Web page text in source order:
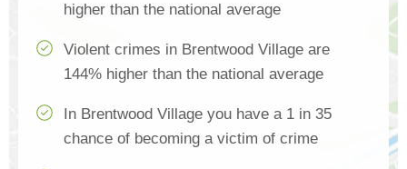
higher than the national average
Violent crimes in Brentwood Village are
144% higher than the national average
In Brentwood Village you have a 1 in 35
chance of becoming a victim of crime